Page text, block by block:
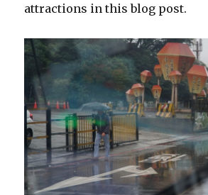
attractions in this blog post.